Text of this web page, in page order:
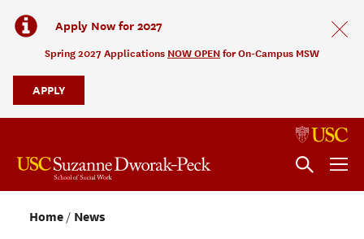
Apply Now for 2027
Spring 2027 Applications NOW OPEN for On-Campus MSW
APPLY
Home News